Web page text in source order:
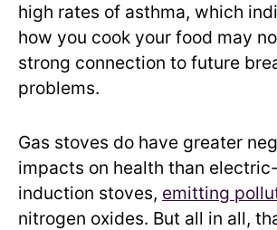
high rates of asthma, which
how you cook your food may
strong connection to future
problems.
Gas stoves do have greater
impacts on health than
induction stoves, emitting
nitrogen oxides. But all in all,